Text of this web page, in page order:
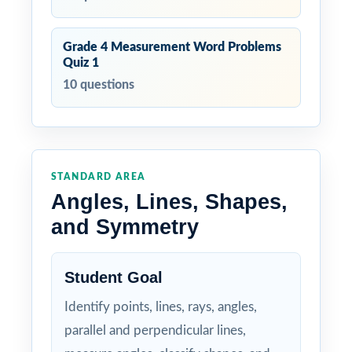
Grade 4 Measurement Word Problems
Quiz 1
10 questions
STANDARD AREA
Angles, Lines, Shapes,
and Symmetry
Student Goal
Identify points, lines, rays, angles,
parallel and perpendicular lines,